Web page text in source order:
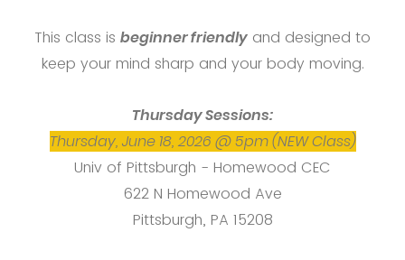
This class is beginner friendly and designed to
keep your mind sharp and your body moving.
Thursday Sessions:
Thursday, June 18, 2026 @ 5pm (NEW Class)
Univ of Pittsburgh - Homewood CEC
622 N Homewood Ave
Pittsburgh, PA 15208